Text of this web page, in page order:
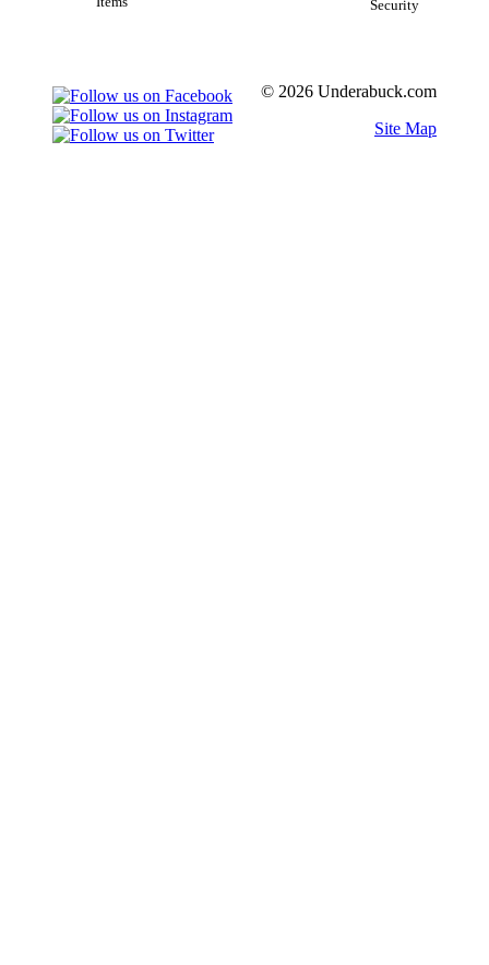
Security
© 2026 Underabuck.com
Site Map